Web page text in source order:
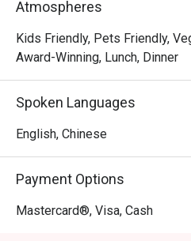
Atmospheres
Kids Friendly, Pets Friendly,
Award-Winning, Lunch, Dinner
Spoken Languages
English, Chinese
Payment Options
Mastercard®, Visa, Cash